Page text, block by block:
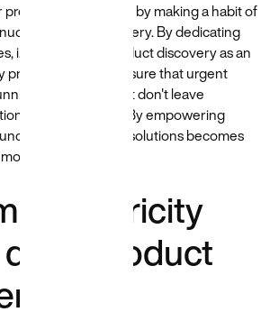
→
innovation is by making a habit of
product discovery. By dedicating
i.e., formalising product discovery as an
process, you can ensure that urgent
today's product don't leave
by the way-side. By empowering
net-new solutions becomes
frequent.
centricity
product